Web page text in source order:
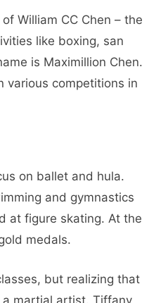
William CC Chen – the
like boxing, san
is Maximillion Chen.
various competitions in
on ballet and hula.
and gymnastics
at figure skating. At the
medals.
but realizing that
martial artist. Tiffany